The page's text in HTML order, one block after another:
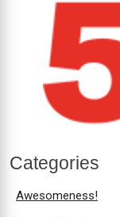
Categories
Awesomeness!